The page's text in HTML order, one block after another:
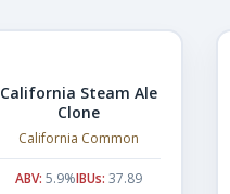
California Steam Ale
Clone
California Common
ABV: 5.9%IBUs: 37.89